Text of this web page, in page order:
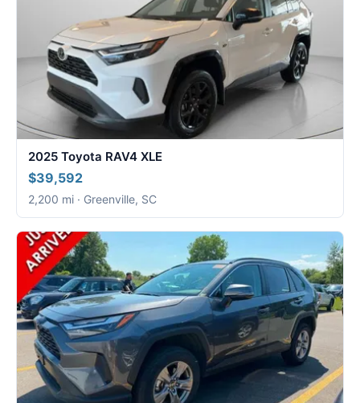
2025 Toyota RAV4 XLE
$39,592
2,200 mi · Greenville, SC